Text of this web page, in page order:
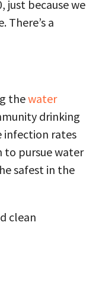
just because we
There’s a
thewater
drinking
infection rates
to pursue water
safest in the
clean